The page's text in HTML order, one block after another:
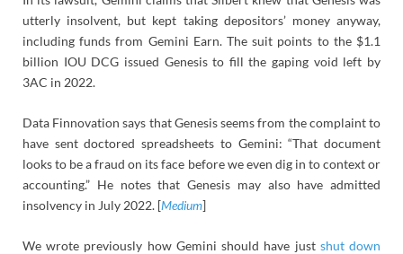
utterly insolvent, but kept taking depositors’ money anyway,
including funds from Gemini Earn. The suit points to the $1.1
billion IOU DCG issued Genesis to fill the gaping void left by
3AC in 2022.
Data Finnovation says that Genesis seems from the complaint to
have sent doctored spreadsheets to Gemini: “That document
looks to be a fraud on its face before we even dig in to context or
accounting.” He notes that Genesis may also have admitted
insolvency in July 2022. [Medium]
We wrote previously how Gemini should have just shut down